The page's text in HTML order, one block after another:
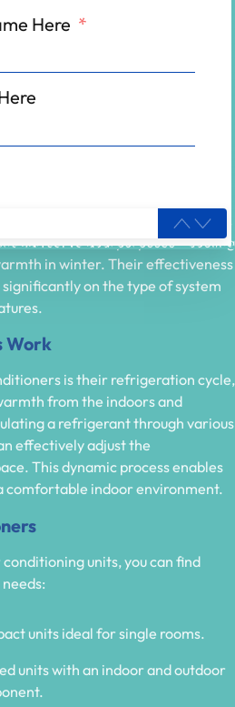
Here *
your specific unit, as not all air
handle heating. In this post, we
systems work, their heating
for optimal use.
Conditioning
of air conditioning systems for
inner workings and capabilities.
can serve dual purposes—cooling
in winter. Their effectiveness
on the type of system
Work
is their refrigeration cycle,
from the indoors and
a refrigerant through various
effectively adjust the
This dynamic process enables
comfortable indoor environment.
units, you can find
units ideal for single rooms.
units with an indoor and outdoor